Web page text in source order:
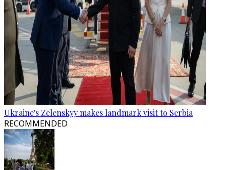
Ukraine's Zelenskyy makes landmark visit to Serbia
RECOMMENDED